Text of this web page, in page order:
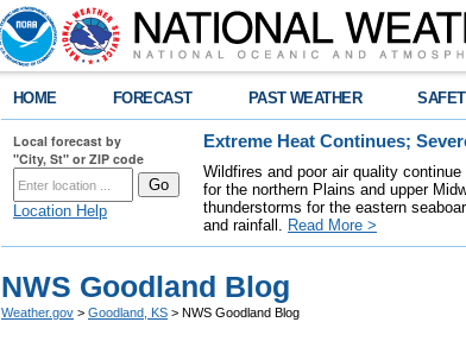
HOME FORECAST PAST WEATHER
Local forecast by
"City, St" or ZIP code
Location Help
Extreme Heat Continues;
Wildfires and poor air quality
for the northern Plains and upper
thunderstorms for the eastern
and rainfall. Read More >
NWS Goodland Blog
Weather.gov > Goodland, KS > NWS Goodland Blog